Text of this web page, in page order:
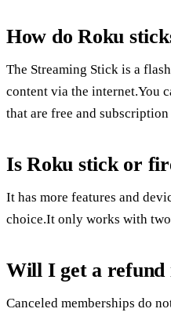
How do Roku
The Streaming Stick is a
content via the internet.You
that are free and subscription
Is Roku stick or
It has more features and
choice.It only works with
Will I get a refund
Canceled memberships do